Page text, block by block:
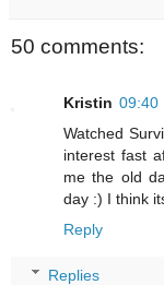
50 comments:
Kristin 09:40
Watched
interest fast
me the old
day :) I think
Reply
Replies